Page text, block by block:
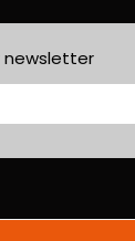
newsletter